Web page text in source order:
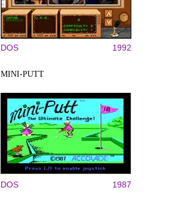
DOS 1992
MINI-PUTT
DOS 1987